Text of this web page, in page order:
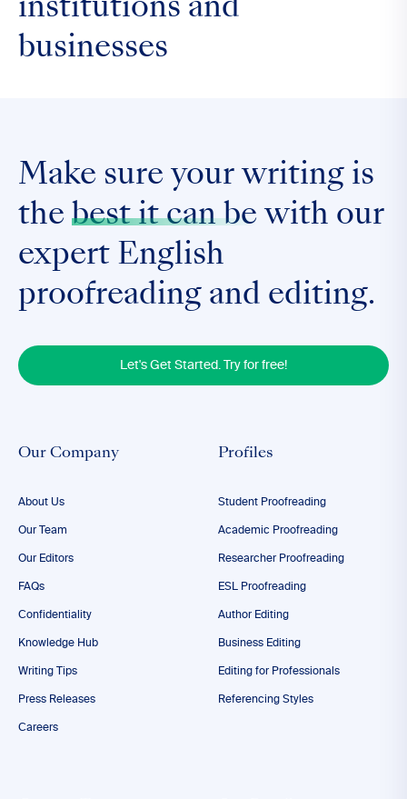
institutions and
businesses
Make sure your writing is
the best it can be with our
expert English
proofreading and editing.
Let's Get Started. Try for free!
Our Company
About Us
Our Team
Our Editors
FAQs
Confidentiality
Knowledge Hub
Writing Tips
Press Releases
Careers
Profiles
Student Proofreading
Academic Proofreading
Researcher Proofreading
ESL Proofreading
Author Editing
Business Editing
Editing for Professionals
Referencing Styles